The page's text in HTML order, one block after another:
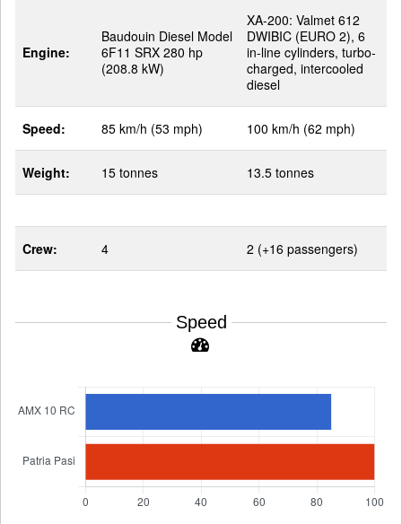
Engine:
Baudouin Diesel Model
6F11 SRX 280 hp
(208.8 kW)
XA-200: Valmet 612
DWIBIC (EURO 2), 6
in-line cylinders, turbo-
charged, intercooled
diesel
Speed: 85 km/h (53 mph) 100 km/h (62 mph)
Weight: 15 tonnes 13.5 tonnes
Crew: 4 2 (+16 passengers)
Speed